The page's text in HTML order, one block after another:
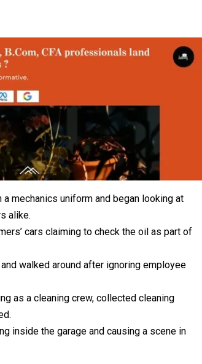
mechanics uniform and began looking at
alike.
cars claiming to check the oil as part of
walked around after ignoring employee
as a cleaning crew, collected cleaning
inside the garage and causing a scene in